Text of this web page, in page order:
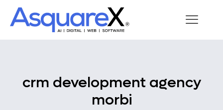
crm development agency
morbi